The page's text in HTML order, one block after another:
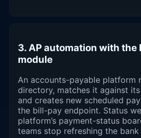
3. AP automation with
module
An accounts-payable platform
directory, matches it against
and creates new scheduled
the bill-pay endpoint. Status
platform’s payment-status
teams stop refreshing the